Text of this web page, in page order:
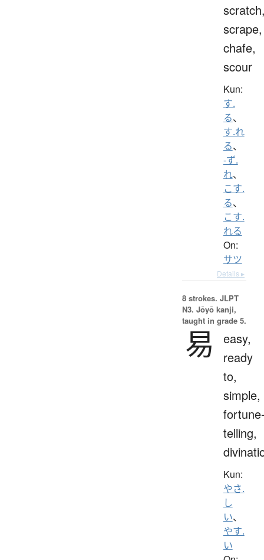
scrape,
chafe,
scour
Kun:
す.
る、
す.れ
る、
-ず.
れ、
こす.
る、
こす.
れる
On:
サツ
Details ▸
8 strokes. JLPT
N3. Jōyō kanji,
taught in grade 5.
易
easy,
ready
to,
simple,
telling,
Kun:
やさ.
し
い、
やす.
い